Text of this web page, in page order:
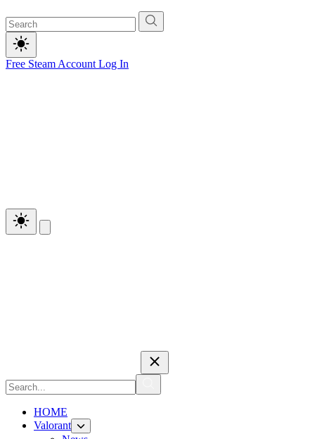
Free Steam Account Log In
HOME
Valorant